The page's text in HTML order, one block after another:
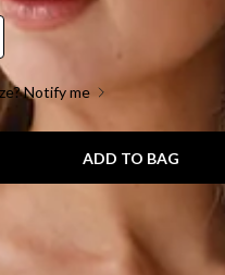
Notify me
ADD TO BAG
MODEL SIZE